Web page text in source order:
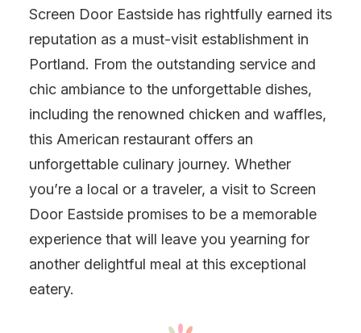
Screen Door Eastside has rightfully earned its
reputation as a must-visit establishment in
Portland. From the outstanding service and
chic ambiance to the unforgettable dishes,
including the renowned chicken and waffles,
this American restaurant offers an
unforgettable culinary journey. Whether
you’re a local or a traveler, a visit to Screen
Door Eastside promises to be a memorable
experience that will leave you yearning for
another delightful meal at this exceptional
eatery.